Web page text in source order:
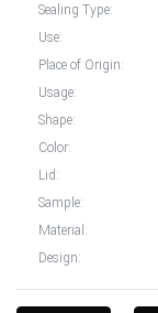
Sealing Type:
Use:
Place of Origin:
Usage:
Shape:
Color:
Lid:
Sample:
Material:
Design: